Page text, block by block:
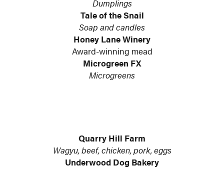
Dumplings
Tale of the Snail
Soap and candles
Honey Lane Winery
Award-winning mead
Microgreen FX
Microgreens
Quarry Hill Farm
Wagyu, beef, chicken, pork, eggs
Underwood Dog Bakery